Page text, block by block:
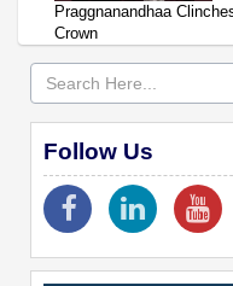
Praggnanandhaa
Crown
Follow Us